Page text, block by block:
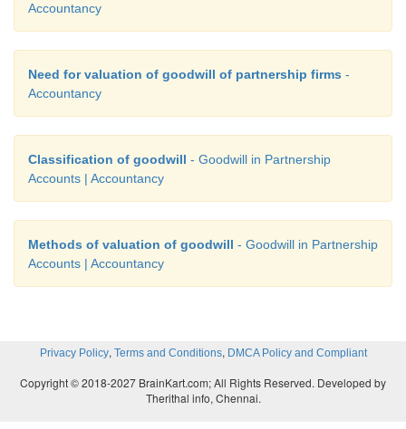
Accountancy
Need for valuation of goodwill of partnership firms -
Accountancy
Classification of goodwill - Goodwill in Partnership
Accounts | Accountancy
Methods of valuation of goodwill - Goodwill in Partnership
Accounts | Accountancy
Privacy Policy, Terms and Conditions, DMCA Policy and Compliant
Copyright © 2018-2027 BrainKart.com; All Rights Reserved. Developed by
Therithal info, Chennai.